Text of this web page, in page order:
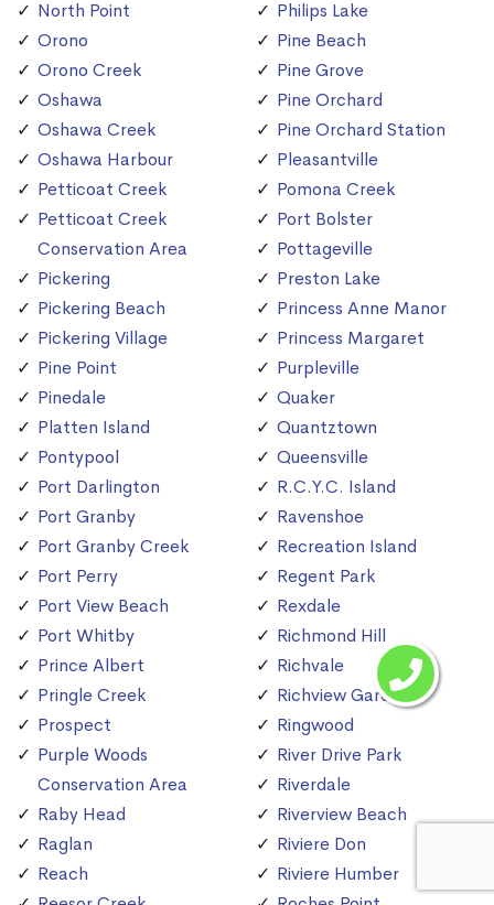
North Point
Orono
Orono Creek
Oshawa
Oshawa Creek
Oshawa Harbour
Petticoat Creek
Petticoat Creek
Conservation Area
Pickering
Pickering Beach
Pickering Village
Pine Point
Pinedale
Platten Island
Pontypool
Port Darlington
Port Granby
Port Granby Creek
Port Perry
Port View Beach
Port Whitby
Prince Albert
Pringle Creek
Prospect
Purple Woods
Conservation Area
Raby Head
Raglan
Reach
Philips Lake
Pine Beach
Pine Grove
Pine Orchard
Pine Orchard Station
Pleasantville
Pomona Creek
Port Bolster
Pottageville
Preston Lake
Princess Anne Manor
Princess Margaret
Purpleville
Quaker
Quantztown
Queensville
R.C.Y.C. Island
Ravenshoe
Recreation Island
Regent Park
Rexdale
Richmond Hill
Richvale
Richview Gardens
Ringwood
River Drive Park
Riverdale
Riverview Beach
Riviere Don
Riviere Humber